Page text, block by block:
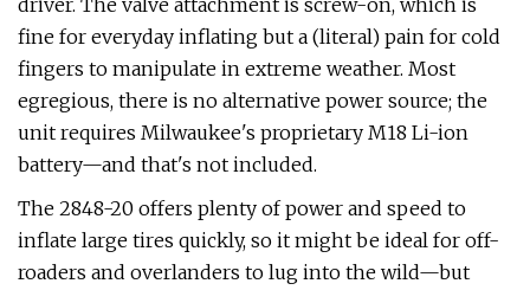
driver. The valve attachment is screw-on, which is
fine for everyday inflating but a (literal) pain for cold
fingers to manipulate in extreme weather. Most
egregious, there is no alternative power source; the
unit requires Milwaukee's proprietary M18 Li-ion
battery—and that's not included.
The 2848-20 offers plenty of power and speed to
inflate large tires quickly, so it might be ideal for off-
roaders and overlanders to lug into the wild—but